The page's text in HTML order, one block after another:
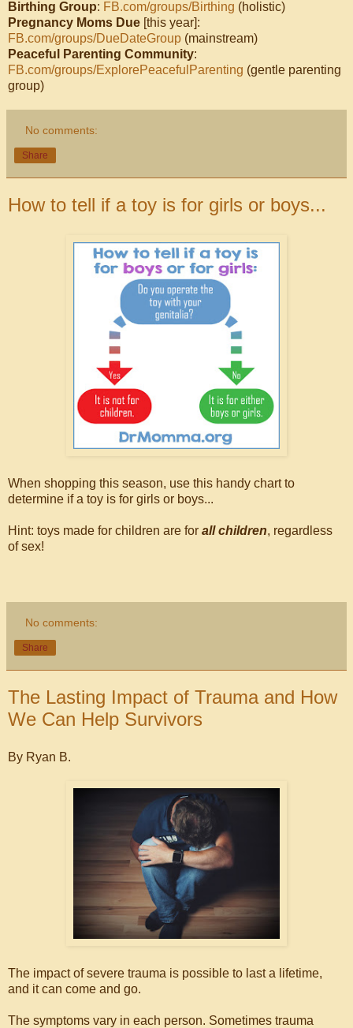
Birthing Group: FB.com/groups/Birthing (holistic)
Pregnancy Moms Due [this year]:
FB.com/groups/DueDateGroup (mainstream)
Peaceful Parenting Community:
FB.com/groups/ExplorePeacefulParenting (gentle parenting
group)
No comments:
Share
How to tell if a toy is for girls or boys...
When shopping this season, use this handy chart to
determine if a toy is for girls or boys...
Hint: toys made for children are for all children, regardless
of sex!
No comments:
Share
The Lasting Impact of Trauma and How
We Can Help Survivors
By Ryan B.
The impact of severe trauma is possible to last a lifetime,
and it can come and go.
The symptoms vary in each person. Sometimes trauma